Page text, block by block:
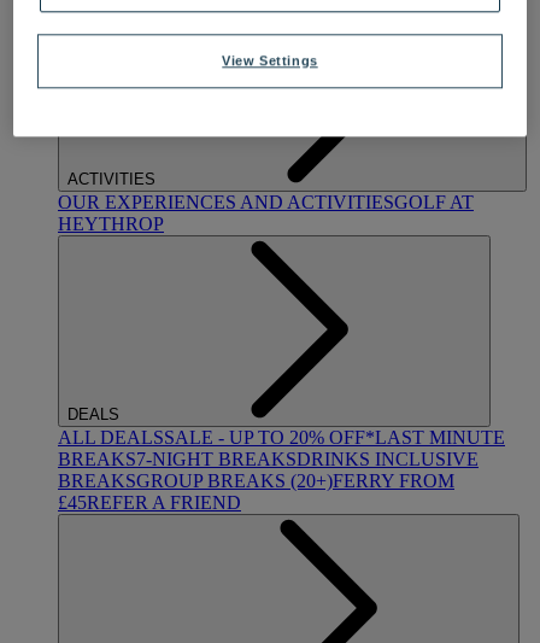
ACTIVITIES
OUR EXPERIENCES AND ACTIVITIESGOLF AT
HEYTHROP
DEALS
ALL DEALSSALE - UP TO 20% OFF*LAST MINUTE
BREAKS7-NIGHT BREAKSDRINKS INCLUSIVE
BREAKSGROUP BREAKS (20+)FERRY FROM
£45REFER A FRIEND
View Settings